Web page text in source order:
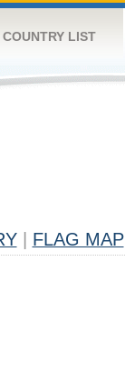
COUNTRY LIST
FLAG MAP